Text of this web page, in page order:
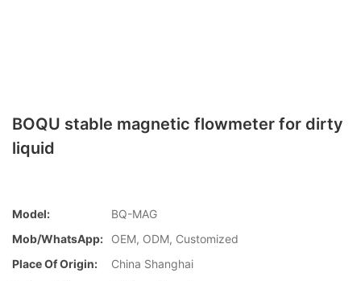
BOQU stable magnetic flowmeter for dirty
liquid
Model:
BQ-MAG
Mob/WhatsApp:
OEM, ODM, Customized
Place Of Origin:
China Shanghai